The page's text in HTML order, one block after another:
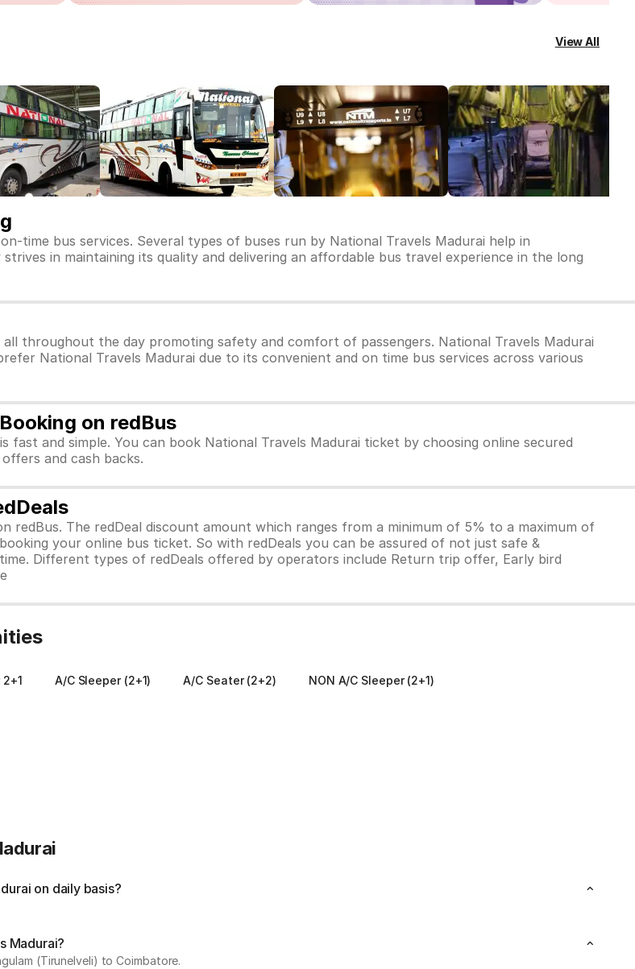
View All
time bus services. Several types of buses run by National Travels Madurai help in
in maintaining its quality and delivering an affordable bus travel experience in the long
throughout the day promoting safety and comfort of passengers. National Travels Madurai
National Travels Madurai due to its convenient and on time bus services across various
on redBus
is fast and simple. You can book National Travels Madurai ticket by choosing online secured
and cash backs.
redBus. The redDeal discount amount which ranges from a minimum of 5% to a maximum of
your online bus ticket. So with redDeals you can be assured of not just safe &
Different types of redDeals offered by operators include Return trip offer, Early bird
A/C Sleeper (2+1) A/C Seater (2+2) NON A/C Sleeper (2+1)
on daily basis?
Madurai?
(Tirunelveli) to Coimbatore.